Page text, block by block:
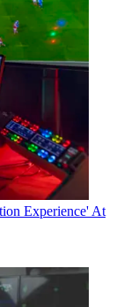
Experience' At